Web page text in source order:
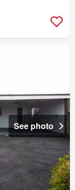
See photo